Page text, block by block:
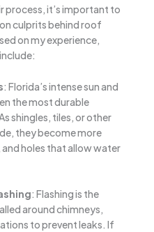
process, it’s important to
culprits behind roof
on my experience,
: Florida’s intense sun and
the most durable
shingles, tiles, or other
they become more
holes that allow water
: Flashing is the
around chimneys,
to prevent leaks. If